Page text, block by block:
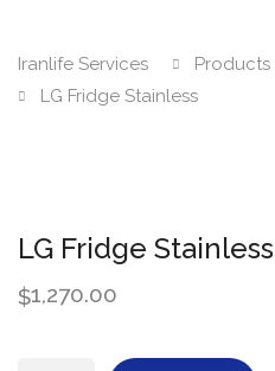
Iranlife Services Products
LG Fridge Stainless
LG Fridge Stainless
$1,270.00